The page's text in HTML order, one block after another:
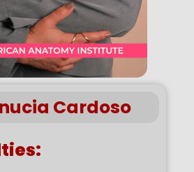
Cardoso